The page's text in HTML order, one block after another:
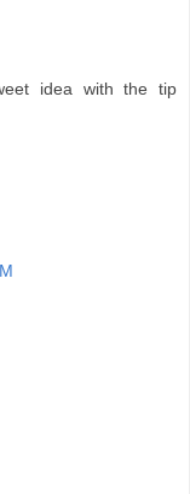
idea with the tip